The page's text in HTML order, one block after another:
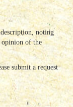
noting
opinion of the
submit a request